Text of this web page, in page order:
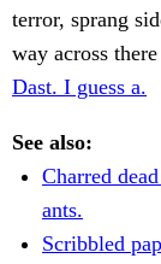
terror, sprang
way across
Dast. I guess a.
See also:
Charred
ants.
Scribbled